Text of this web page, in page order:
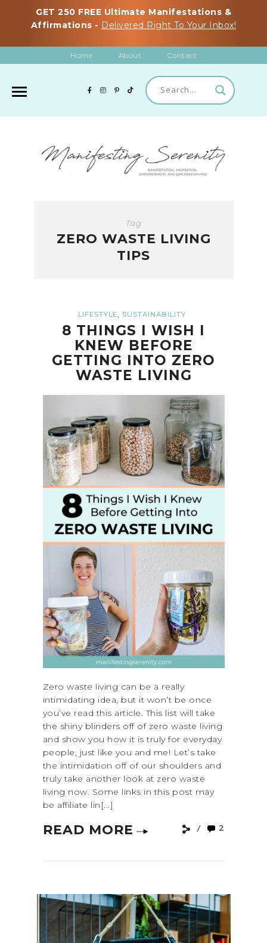
GET 250 FREE Ultimate Manifestations &
Affirmations - Delivered Right To Your Inbox!
Home About Contact
Tag
ZERO WASTE LIVING
TIPS
LIFESTYLE, SUSTAINABILITY
8 THINGS I WISH I
KNEW BEFORE
GETTING INTO ZERO
WASTE LIVING
Zero waste living can be a really
intimidating idea, but it won’t be once
you’ve read this article. This list will take
the shiny blinders off of zero waste living
and show you how it is truly for everyday
people, just like you and me! Let’s take
the intimidation off of our shoulders and
truly take another look at zero waste
living now. Some links in this post may
be affiliate lin[...]
READ MORE 2